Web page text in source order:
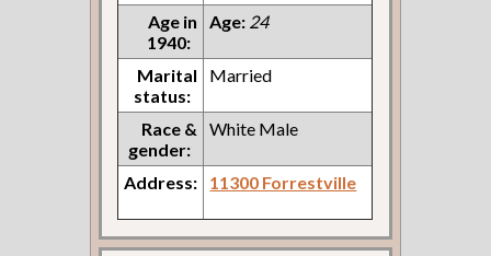
Age in
1940:
Age: 24
Marital
status:
Married
Race &
gender:
White Male
Address: 11300 Forrestville